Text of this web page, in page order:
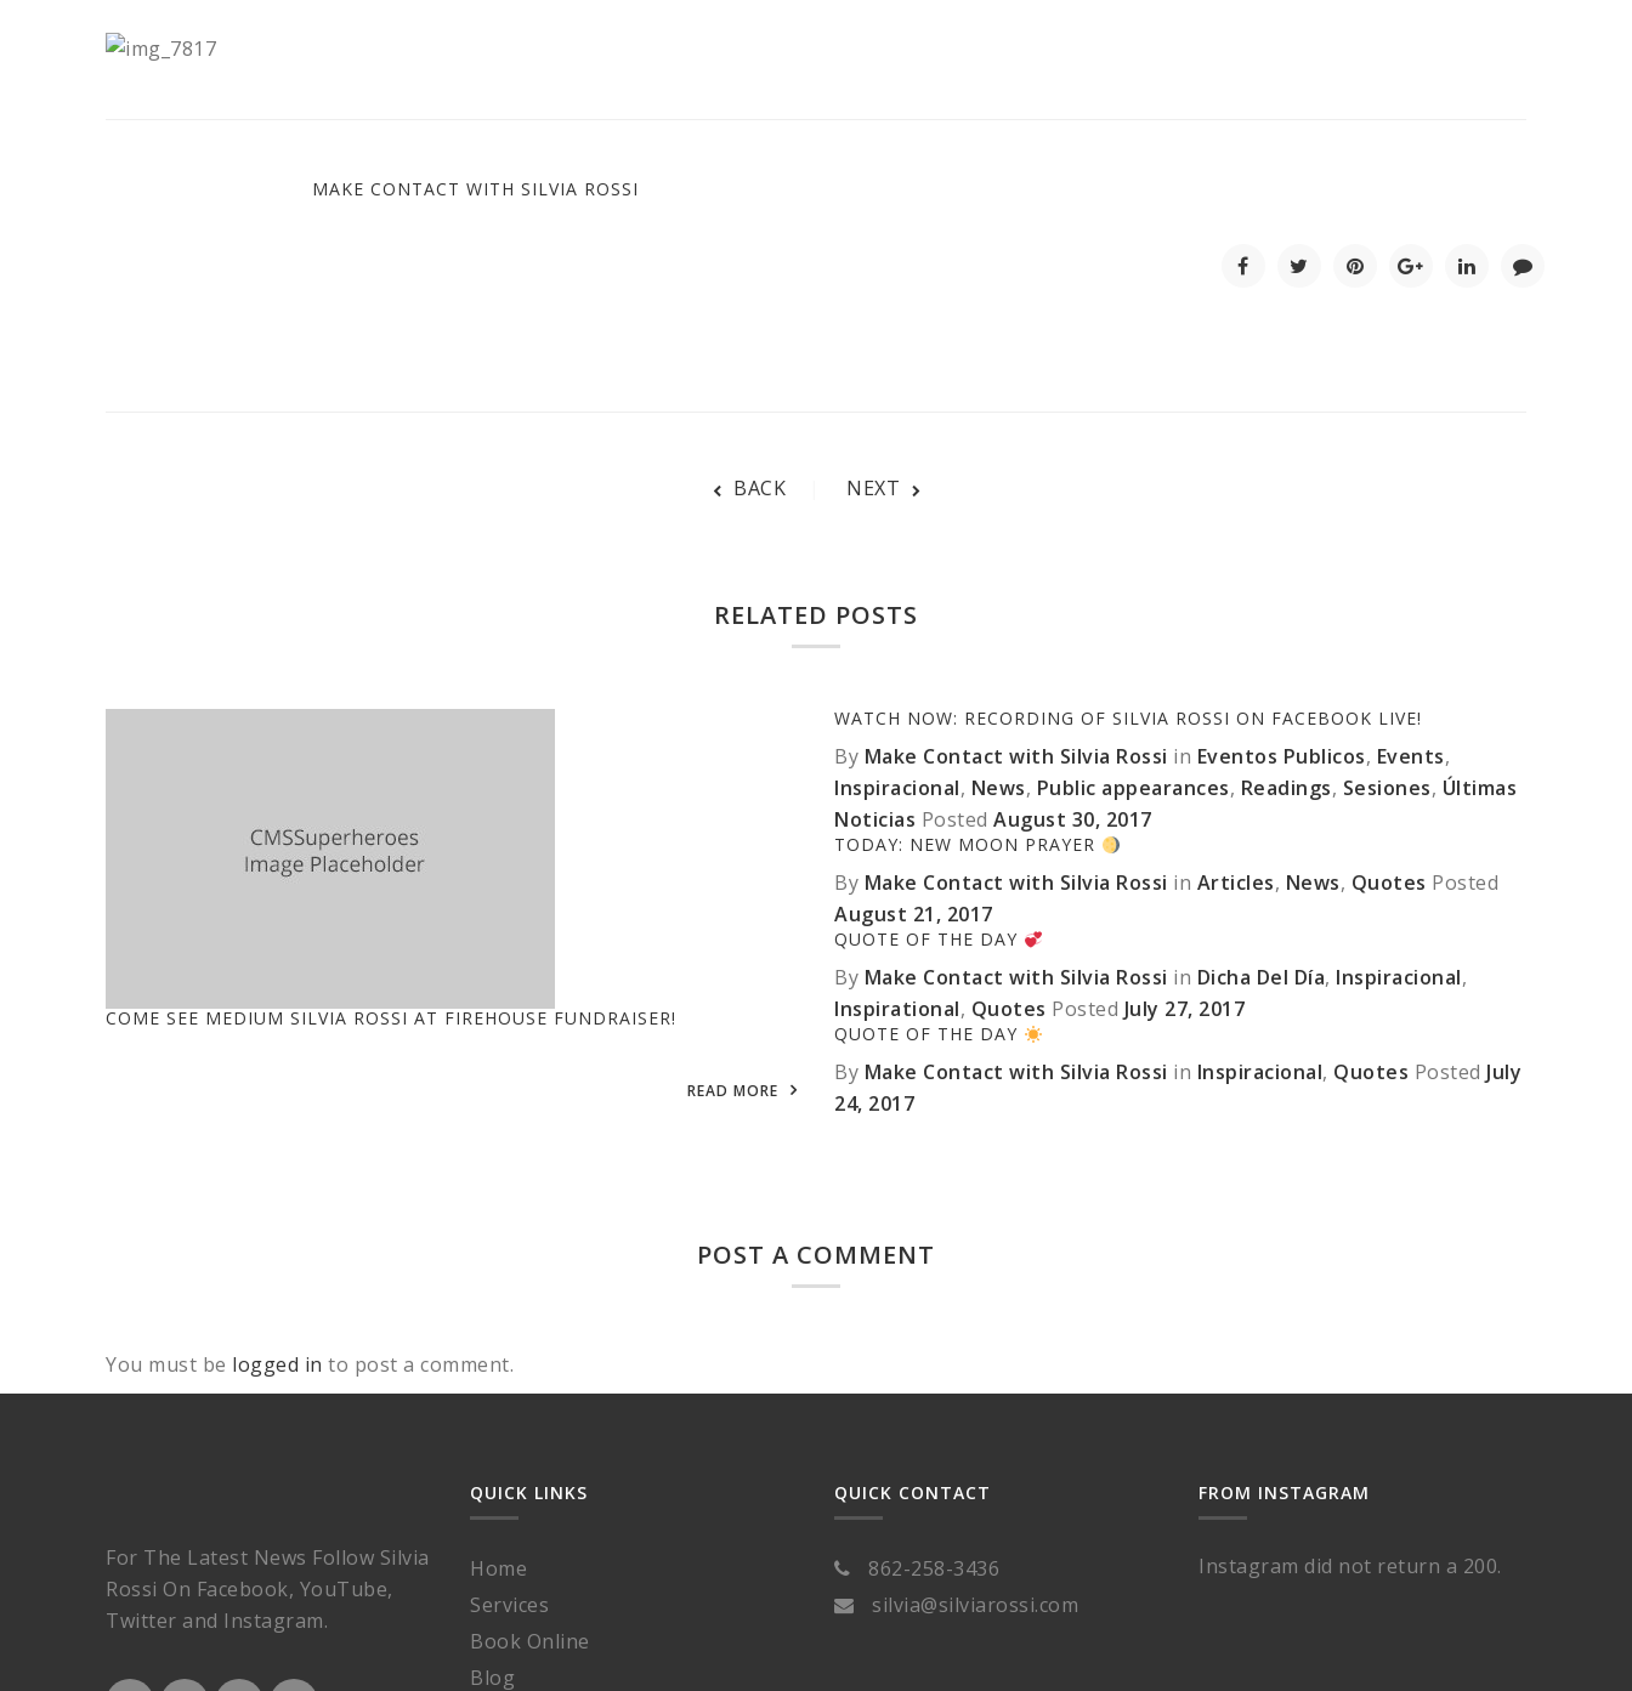
MAKE CONTACT WITH SILVIA ROSSI
BACK NEXT
RELATED POSTS
COME SEE MEDIUM SILVIA ROSSI AT FIREHOUSE FUNDRAISER!
READ MORE
WATCH NOW: RECORDING OF SILVIA ROSSI ON FACEBOOK LIVE!
By Make Contact with Silvia Rossi in Eventos Publicos, Events,
Inspiracional, News, Public appearances, Readings, Sesiones, Últimas
Noticias Posted August 30, 2017
TODAY: NEW MOON PRAYER
By Make Contact with Silvia Rossi in Articles, News, Quotes Posted
August 21, 2017
QUOTE OF THE DAY
By Make Contact with Silvia Rossi in Dicha Del Día, Inspiracional,
Inspirational, Quotes Posted July 27, 2017
QUOTE OF THE DAY
By Make Contact with Silvia Rossi in Inspiracional, Quotes Posted July
24, 2017
POST A COMMENT
You must be logged in to post a comment.
For The Latest News Follow Silvia
Rossi On Facebook, YouTube,
Twitter and Instagram.
QUICK LINKS
Home
Services
Book Online
Blog
QUICK CONTACT
862-258-3436
silvia@silviarossi.com
FROM INSTAGRAM
Instagram did not return a 200.